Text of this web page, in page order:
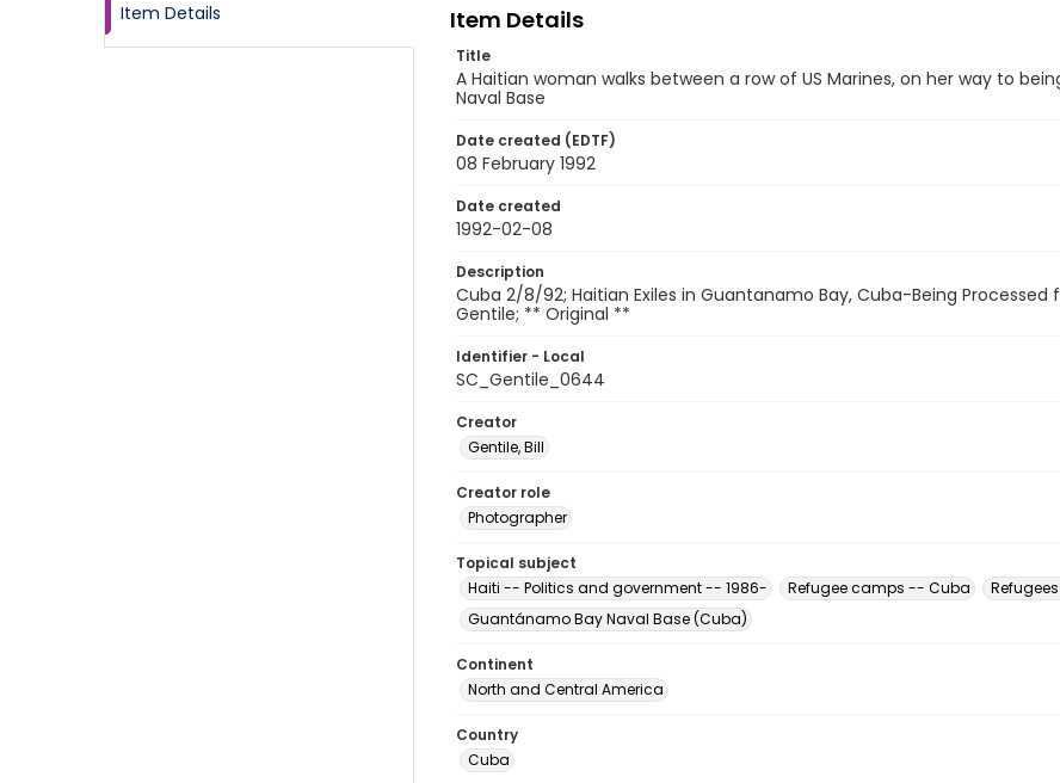
Item Details Item Details
Title
A Haitian woman walks between a row of US Marines, on her way to
Naval Base
Date created (EDTF)
08 February 1992
Date created
1992-02-08
Description
Cuba 2/8/92; Haitian Exiles in Guantanamo Bay, Cuba-Being Processed
Gentile; ** Original **
Identifier - Local
SC_Gentile_0644
Creator
Gentile, Bill
Creator role
Photographer
Topical subject
Haiti -- Politics and government -- 1986-
Refugee camps -- Cuba
Guantánamo Bay Naval Base (Cuba)
Continent
North and Central America
Country
Cuba